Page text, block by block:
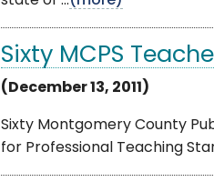
Sixty MCPS
(December 13, 2011)
Sixty Montgomery County
for Professional Teaching